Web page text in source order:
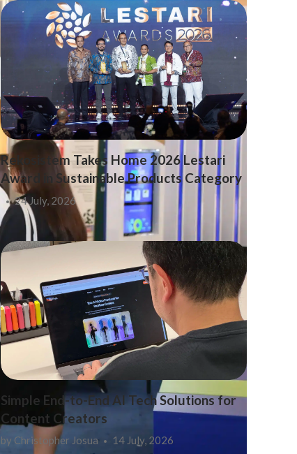
Rekosistem Takes Home 2026 Lestari
Award in Sustainable Products Category
24 July, 2026
Simple End-to-End AI Tech Solutions for
Content Creators
by Christopher Josua 14 July, 2026